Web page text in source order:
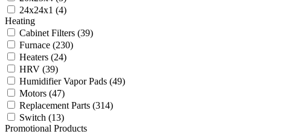
24x24x1 (4)
Heating
Cabinet Filters (39)
Furnace (230)
Heaters (24)
HRV (39)
Humidifier Vapor Pads (49)
Motors (47)
Replacement Parts (314)
Switch (13)
Promotional Products